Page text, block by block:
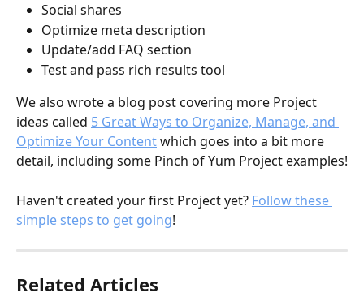
Social shares
Optimize meta description
Update/add FAQ section
Test and pass rich results tool
We also wrote a blog post covering more Project
ideas called 5 Great Ways to Organize, Manage, and
Optimize Your Content which goes into a bit more
detail, including some Pinch of Yum Project examples!
Haven't created your first Project yet? Follow these
simple steps to get going!
Related Articles